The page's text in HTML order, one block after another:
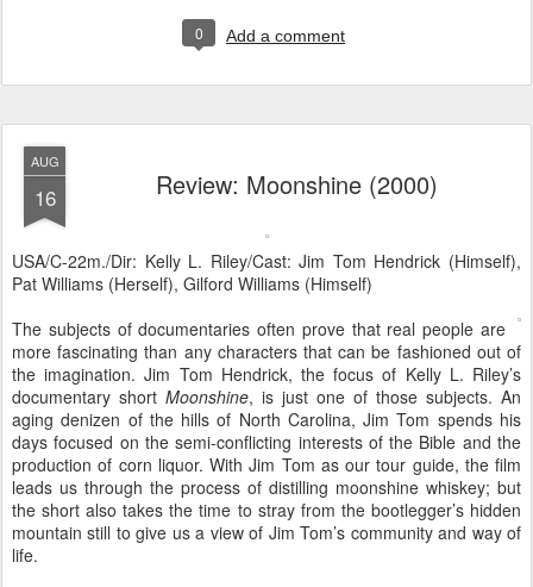
0 Add a comment
AUG
16 Review: Moonshine (2000)
USA/C-22m./Dir: Kelly L. Riley/Cast: Jim Tom Hendrick (Himself),
Pat Williams (Herself), Gilford Williams (Himself)
The subjects of documentaries often prove that real people are
more fascinating than any characters that can be fashioned out of
the imagination. Jim Tom Hendrick, the focus of Kelly L. Riley’s
documentary short Moonshine, is just one of those subjects. An
aging denizen of the hills of North Carolina, Jim Tom spends his
days focused on the semi-conflicting interests of the Bible and the
production of corn liquor. With Jim Tom as our tour guide, the film
leads us through the process of distilling moonshine whiskey; but
the short also takes the time to stray from the bootlegger’s hidden
mountain still to give us a view of Jim Tom’s community and way of
life.